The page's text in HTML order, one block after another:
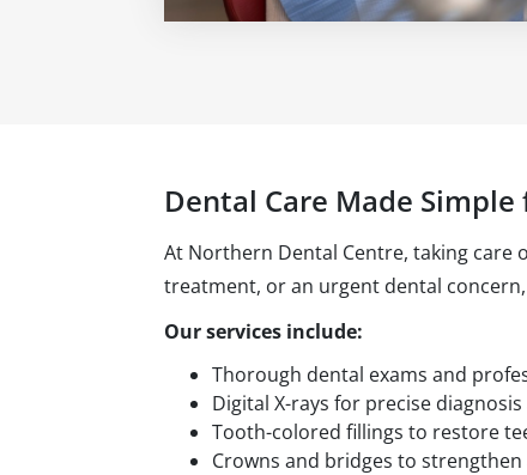
Dental Care Made
At Northern Dental Centre, taking care
treatment, or an urgent dental
Our services include:
Thorough dental exams and
Digital X-rays for precise
Tooth-colored fillings to restore
Crowns and bridges to